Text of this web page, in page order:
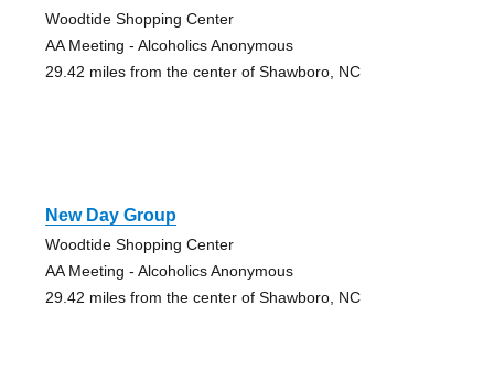
Woodtide Shopping Center
AA Meeting - Alcoholics Anonymous
29.42 miles from the center of Shawboro, NC
New Day Group
Woodtide Shopping Center
AA Meeting - Alcoholics Anonymous
29.42 miles from the center of Shawboro, NC